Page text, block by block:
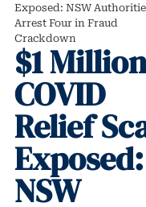
Exposed: NSW
Arrest Four in Fraud
Crackdown
$1 Million
COVID
Relief
Exposed:
NSW